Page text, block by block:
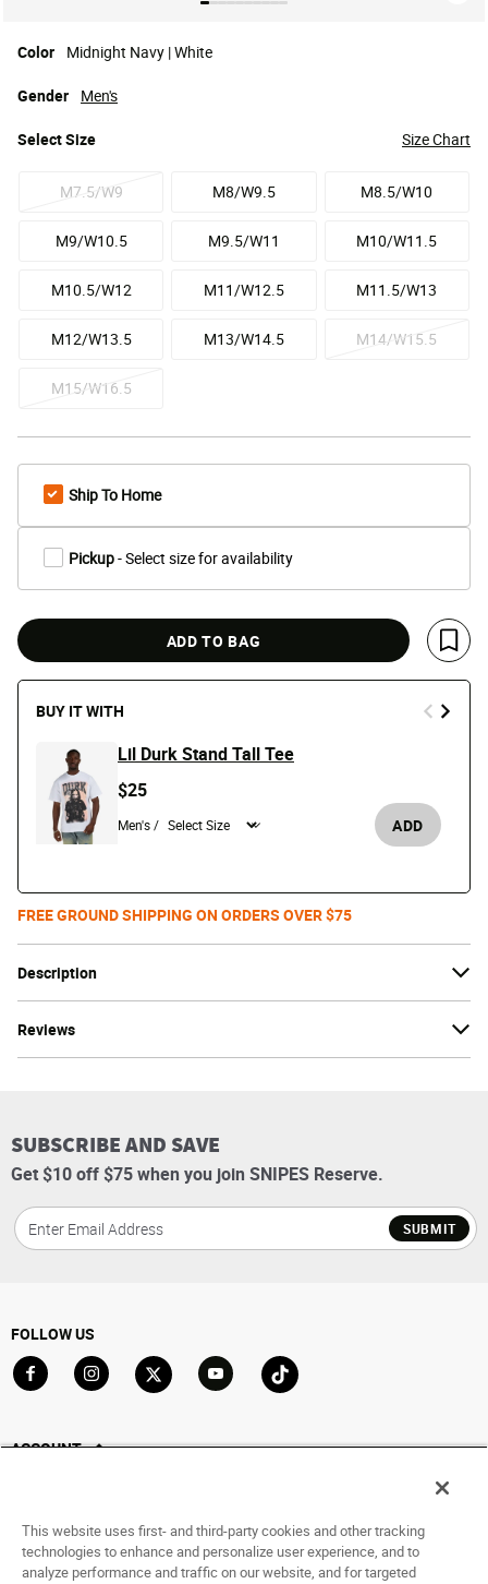
Description
Reviews
Color Midnight Navy | White
SelectSize Size Chart
M7.5/W9 M8/W9.5 M8.5/W10
M9/W10.5 M9.5/W11 M10/W11.5
M10.5/W12 M11/W12.5 M11.5/W13
M12/W13.5 M13/W14.5 M14/W15.5
M15/W16.5
Gender Men's
Ship To Home
Pickup- Select size for availability
ADD TO BAG
Save
BUY IT WITH
Lil Durk Stand Tall Tee
$25
Men's / ADD
FREE GROUND SHIPPING ON ORDERS OVER $75
SUBSCRIBE AND SAVE
Get $10 off $75 when you join SNIPES Reserve.
SUBMIT
FOLLOW US
ACCOUNT
Saved For Later
This website uses first- and third-party cookies and other tracking
technologies to enhance and personalize user experience, and to
analyze performance and traffic on our website, and for targeted